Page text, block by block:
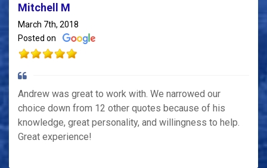
Mitchell M
March 7th, 2018
Posted on
Andrew was great to work with. We narrowed our
choice down from 12 other quotes because of his
knowledge, great personality, and willingness to help.
Great experience!